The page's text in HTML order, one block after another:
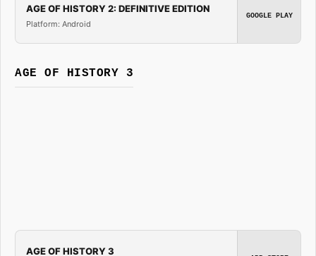
AGE OF HISTORY 2: DEFINITIVE EDITION
Platform: Android
GOOGLE PLAY
AGE OF HISTORY 3
AGE OF HISTORY 3